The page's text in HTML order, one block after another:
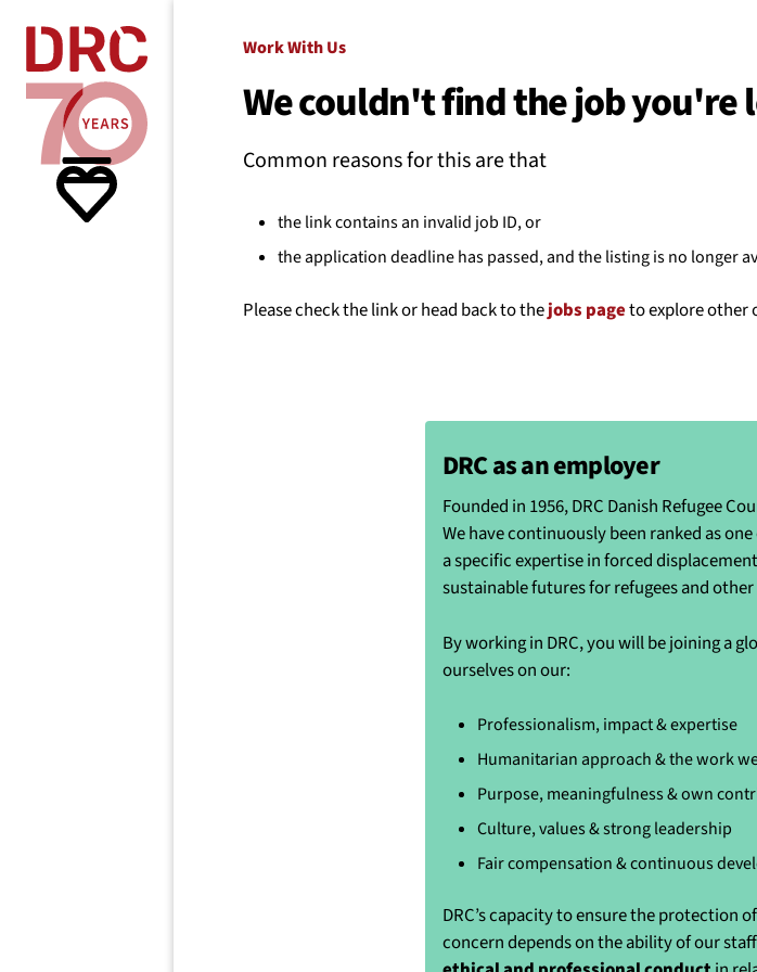
Where we work
What we do
Resources
About us
Work With Us
We couldn't find the job you're
Common reasons for this are that
the link contains an invalid job ID, or
the application deadline has passed, and the listing is no longer
Please check the link or head back to thejobs pageto explore other
DRC as an employer
Founded in 1956, DRC Danish Refugee
We have continuously been ranked as
a specific expertise in forced
sustainable futures for refugees and
By working in DRC, you will be joining a
ourselves on our:
Professionalism, impact & expertise
Humanitarian approach & the work
Purpose, meaningfulness & own
Culture, values & strong leadership
Fair compensation & continuous
DRC’s capacity to ensure the protection
concern depends on the ability of our